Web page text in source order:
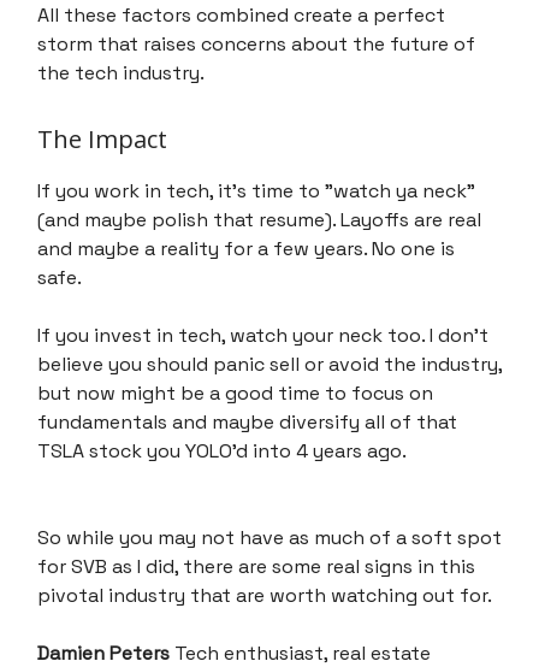
All these factors combined create a perfect
storm that raises concerns about the future of
the tech industry.
The Impact
If you work in tech, it's time to "watch ya neck"
(and maybe polish that resume). Layoffs are real
and maybe a reality for a few years. No one is
safe.
If you invest in tech, watch your neck too. I don’t
believe you should panic sell or avoid the industry,
but now might be a good time to focus on
fundamentals and maybe diversify all of that
TSLA stock you YOLO’d into 4 years ago.
So while you may not have as much of a soft spot
for SVB as I did, there are some real signs in this
pivotal industry that are worth watching out for.
Damien Peters Tech enthusiast, real estate